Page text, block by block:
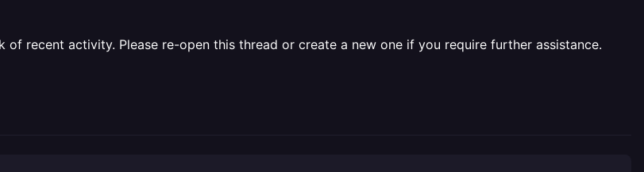
recent activity. Please re-open this thread or create a new one if you require further assistance.